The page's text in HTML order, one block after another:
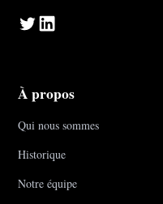
À propos
Qui nous sommes
Historique
Notre équipe